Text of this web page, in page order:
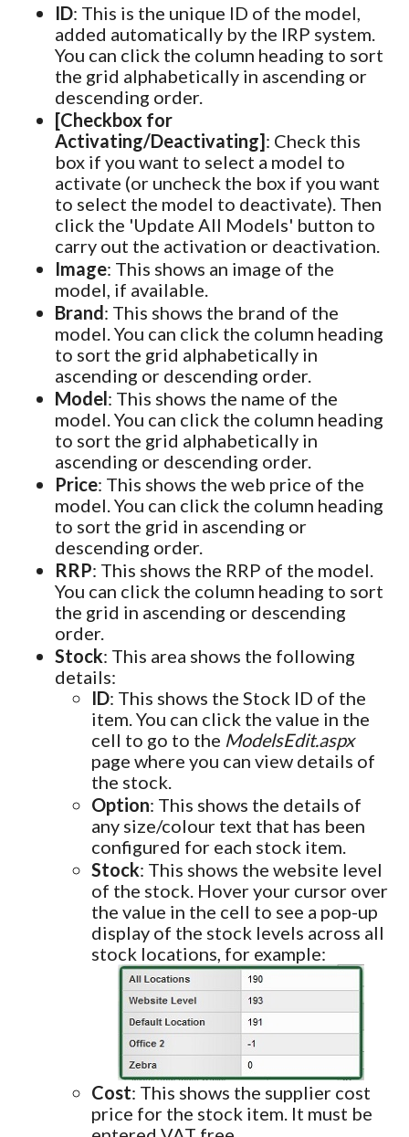
ID: This is the unique ID of the model,
added automatically by the IRP system.
You can click the column heading to sort
the grid alphabetically in ascending or
descending order.
[Checkbox for
Activating/Deactivating]: Check this
box if you want to select a model to
activate (or uncheck the box if you want
to select the model to deactivate). Then
click the 'Update All Models' button to
carry out the activation or deactivation.
Image: This shows an image of the
model, if available.
Brand: This shows the brand of the
model. You can click the column heading
to sort the grid alphabetically in
ascending or descending order.
Model: This shows the name of the
model. You can click the column heading
to sort the grid alphabetically in
ascending or descending order.
Price: This shows the web price of the
model. You can click the column heading
to sort the grid in ascending or
descending order.
RRP: This shows the RRP of the model.
You can click the column heading to sort
the grid in ascending or descending
order.
Stock: This area shows the following
details:
ID: This shows the Stock ID of the
item. You can click the value in the
cell to go to the ModelsEdit.aspx
page where you can view details of
the stock.
Option: This shows the details of
any size/colour text that has been
configured for each stock item.
Stock: This shows the website level
of the stock. Hover your cursor over
the value in the cell to see a pop-up
display of the stock levels across all
stock locations, for example:
Cost: This shows the supplier cost
price for the stock item. It must be